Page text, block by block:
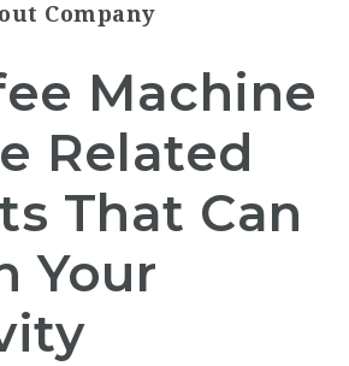
Company
Machine
Related
That Can
Your